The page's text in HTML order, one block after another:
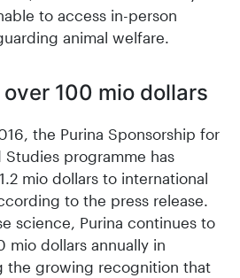
to access in-person
animal welfare.
100 mio dollars
the Purina Sponsorship for
Studies programme has
mio dollars to international
to the press release.
science, Purina continues to
mio dollars annually in
the growing recognition that